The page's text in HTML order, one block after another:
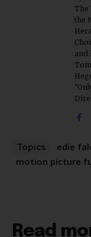
and
edie